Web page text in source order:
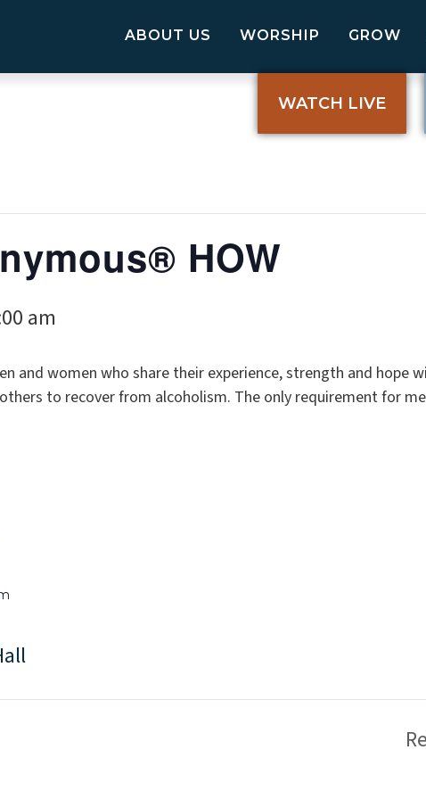
ABOUT US WORSHIP GROW
WATCH LIVE
HOW
am
and women who share their experience, strength and hope
to recover from alcoholism. The only requirement for